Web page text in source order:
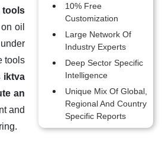
tools
oil
tools
iktva
an
and
10% Free
Customization
Large Network Of
Industry Experts
Deep Sector Specific
Intelligence
Unique Mix Of Global,
Regional And Country
Specific Reports